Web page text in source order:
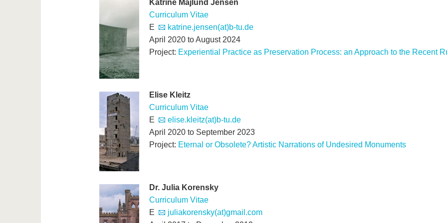
Katrine Majlund Jensen
Curriculum Vitae
E
katrine.jensen(at)b-tu.de
April 2020 to August 2024
Project: Experiential Practice as Preservation Process: an Approach to the Recent
Elise Kleitz
Curriculum Vitae
E
elise.kleitz(at)b-tu.de
April 2020 to September 2023
Project: Eternal or Obsolete? Artistic Narrations of Undesired Monuments
Dr. Julia Korensky
Curriculum Vitae
E
juliakorensky(at)gmail.com